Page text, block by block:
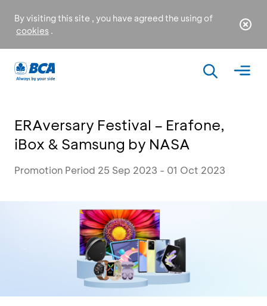
By visiting this site , you have agreed the using of
cookies .
ERAversary Festival – Erafone,
iBox & Samsung by NASA
Promotion Period 25 Sep 2023 - 01 Oct 2023